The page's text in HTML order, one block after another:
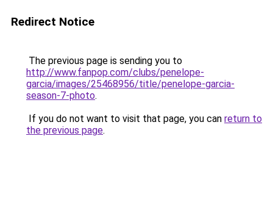
Redirect Notice
The previous page is sending you to
http://www.fanpop.com/clubs/penelope-
garcia/images/25468956/title/penelope-garcia-
season-7-photo.
If you do not want to visit that page, you can return to
the previous page.